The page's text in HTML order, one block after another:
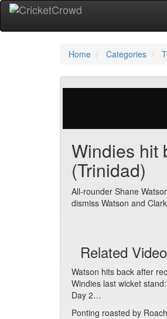
Home Categories
Windies hit
(Trinidad)
All-rounder Shane
dismiss Watson and
Related
Watson hits back after
Windies last wicket
Day 2…
Ponting roasted by